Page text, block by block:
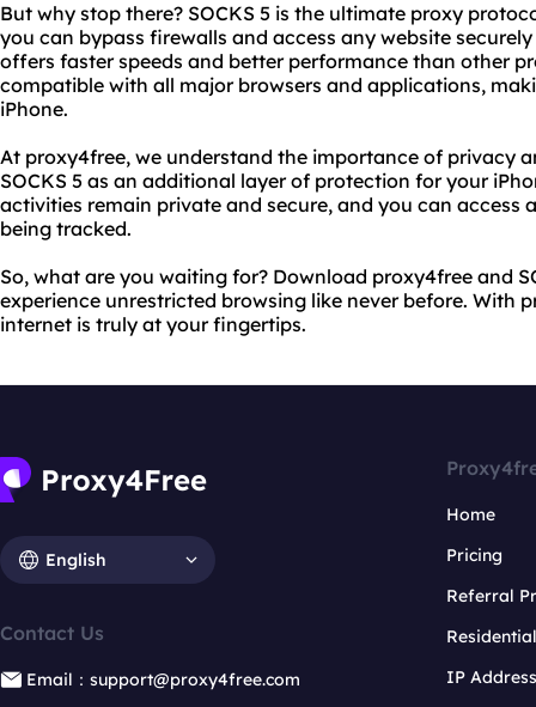
But why stop there? SOCKS 5 is the ultimate proxy
you can bypass firewalls and access any website
offers faster speeds and better performance than other
compatible with all major browsers and applications,
iPhone.
At proxy4free, we understand the importance of privacy
SOCKS 5 as an additional layer of protection for your
activities remain private and secure, and you can access
being tracked.
So, what are you waiting for? Download proxy4free and
experience unrestricted browsing like never before. With
internet is truly at your fingertips.
English
Contact Us
Email：support@proxy4free.com
Home
Pricing
Referral
IP